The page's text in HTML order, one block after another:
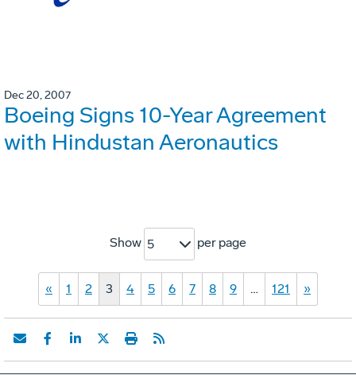
Dec 20, 2007
Boeing Signs 10-Year Agreement
with Hindustan Aeronautics
Show 5 per page
« 1 2 3 4 5 6 7 8 9 … 121 »